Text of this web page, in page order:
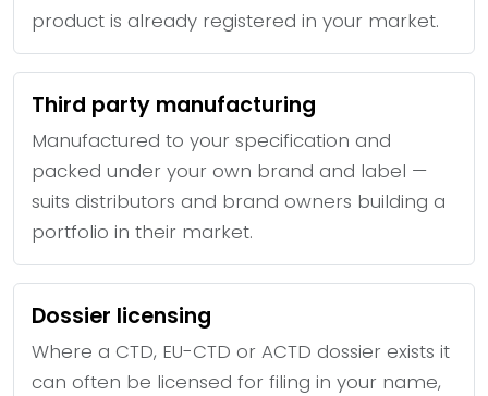
product is already registered in your market.
Third party manufacturing
Manufactured to your specification and
packed under your own brand and label —
suits distributors and brand owners building a
portfolio in their market.
Dossier licensing
Where a CTD, EU-CTD or ACTD dossier exists it
can often be licensed for filing in your name,